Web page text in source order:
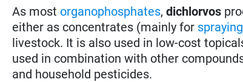
As mostorganophosphates,dichlorvos
either as concentrates (mainly for spraying
livestock. It is also used in low-cost
used in combination with other
and household pesticides.